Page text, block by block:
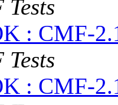
: CMF-
: CMF-